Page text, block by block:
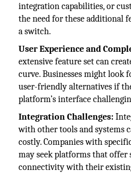
integration capabilities, or
the need for these additional
a switch.
User Experience and
extensive feature set can
curve. Businesses might look
user-friendly alternatives if
platform’s interface
Integration Challenges:
with other tools and systems
costly. Companies with
may seek platforms that offer
connectivity with their